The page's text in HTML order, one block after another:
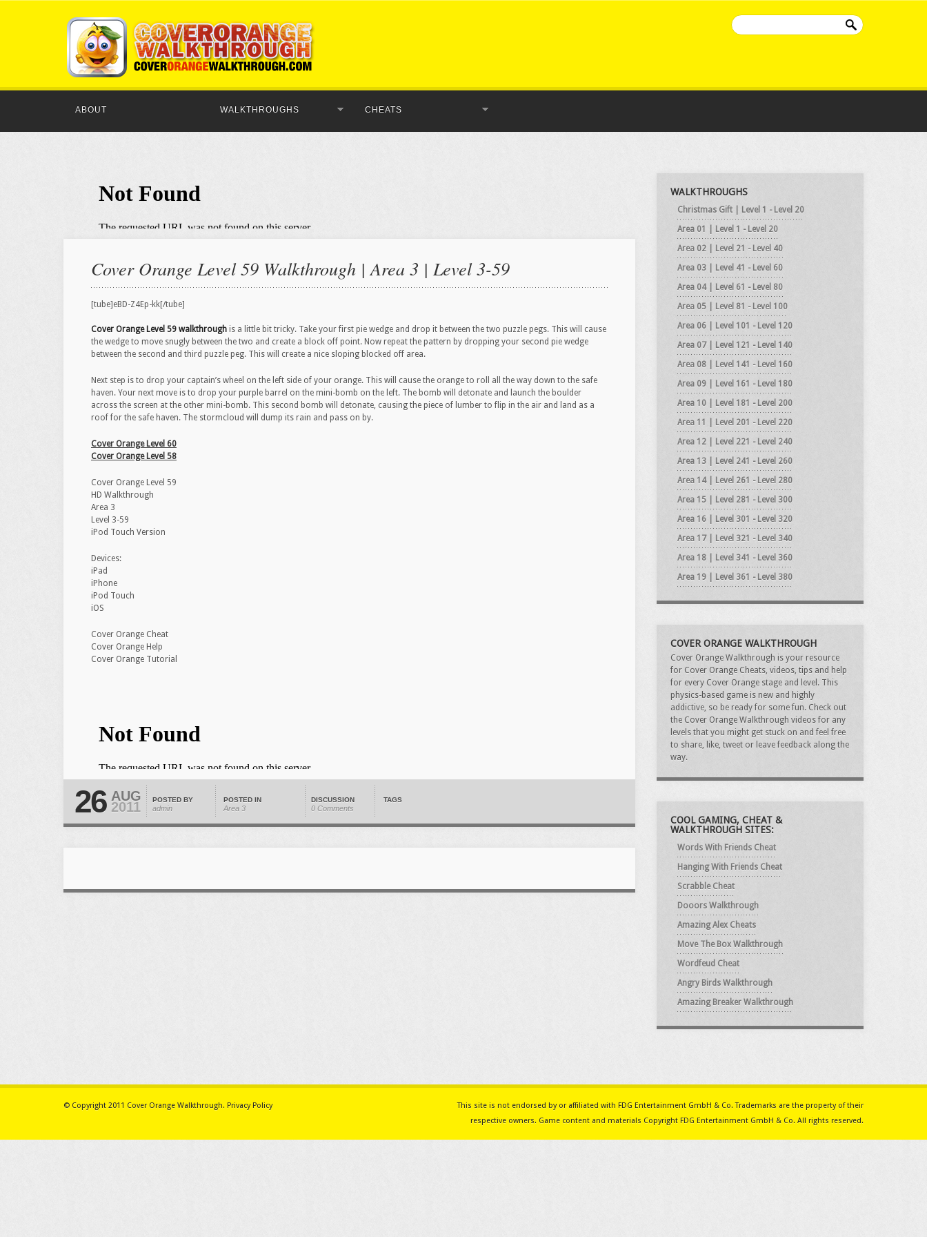
ABOUT WALKTHROUGHS CHEATS
Cover Orange Level 59 Walkthrough | Area 3 | Level 3-59
[tube]eBD-Z4Ep-kk[/tube]
Cover Orange Level 59 walkthrough is a little bit tricky. Take your first pie wedge and drop it between the two puzzle pegs. This will cause
the wedge to move snugly between the two and create a block off point. Now repeat the pattern by dropping your second pie wedge
between the second and third puzzle peg. This will create a nice sloping blocked off area.
Next step is to drop your captain’s wheel on the left side of your orange. This will cause the orange to roll all the way down to the safe
haven. Your next move is to drop your purple barrel on the mini-bomb on the left. The bomb will detonate and launch the boulder
across the screen at the other mini-bomb. This second bomb will detonate, causing the piece of lumber to flip in the air and land as a
roof for the safe haven. The stormcloud will dump its rain and pass on by.
Cover Orange Level 60
Cover Orange Level 58
Cover Orange Level 59
HD Walkthrough
Area 3
Level 3-59
iPod Touch Version
Devices:
iPad
iPhone
iPod Touch
iOS
Cover Orange Cheat
Cover Orange Help
Cover Orange Tutorial
26 AUG
2011 POSTED BY
admin
POSTED IN
Area 3
DISCUSSION
0 Comments
TAGS
WALKTHROUGHS
Christmas Gift | Level 1 - Level 20
Area 01 | Level 1 - Level 20
Area 02 | Level 21 - Level 40
Area 03 | Level 41 - Level 60
Area 04 | Level 61 - Level 80
Area 05 | Level 81 - Level 100
Area 06 | Level 101 - Level 120
Area 07 | Level 121 - Level 140
Area 08 | Level 141 - Level 160
Area 09 | Level 161 - Level 180
Area 10 | Level 181 - Level 200
Area 11 | Level 201 - Level 220
Area 12 | Level 221 - Level 240
Area 13 | Level 241 - Level 260
Area 14 | Level 261 - Level 280
Area 15 | Level 281 - Level 300
Area 16 | Level 301 - Level 320
Area 17 | Level 321 - Level 340
Area 18 | Level 341 - Level 360
Area 19 | Level 361 - Level 380
COVER ORANGE WALKTHROUGH
Cover Orange Walkthrough is your resource
for Cover Orange Cheats, videos, tips and help
for every Cover Orange stage and level. This
physics-based game is new and highly
addictive, so be ready for some fun. Check out
the Cover Orange Walkthrough videos for any
levels that you might get stuck on and feel free
to share, like, tweet or leave feedback along the
way.
COOL GAMING, CHEAT &
WALKTHROUGH SITES:
Words With Friends Cheat
Hanging With Friends Cheat
Scrabble Cheat
Dooors Walkthrough
Amazing Alex Cheats
Move The Box Walkthrough
Wordfeud Cheat
Angry Birds Walkthrough
Amazing Breaker Walkthrough
© Copyright 2011 Cover Orange Walkthrough. Privacy Policy
This site is not endorsed by or affiliated with FDG Entertainment GmbH & Co. Trademarks are the property of their
respective owners. Game content and materials Copyright FDG Entertainment GmbH & Co. All rights reserved.